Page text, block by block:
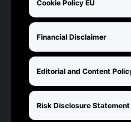
Cookie Policy EU
Financial Disclaimer
Editorial and Content
Risk Disclosure Statement